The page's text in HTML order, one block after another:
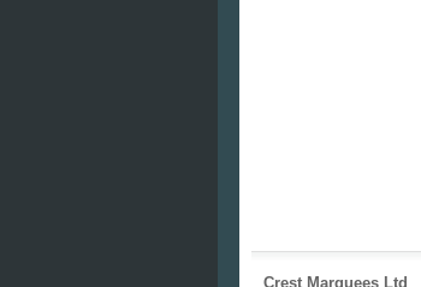
Crest Marquees Ltd